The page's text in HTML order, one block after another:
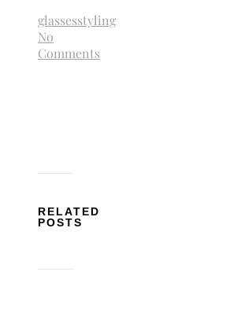
glassesstyling
No
Comments
RELATED
POSTS